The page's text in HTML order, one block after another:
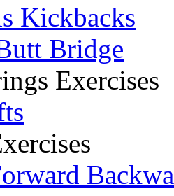
Kickbacks
Bridge
Exercises